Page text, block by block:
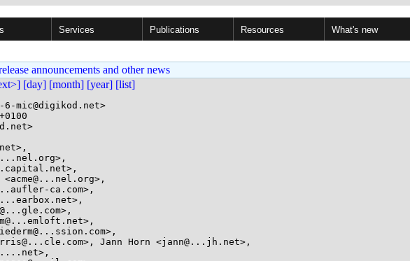
Services Publications Resources What's new
announcements and other news
[day] [month] [year] [list]
6-mic@digikod.net>